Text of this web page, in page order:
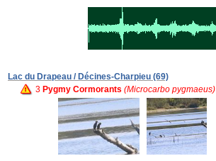
Lac du Drapeau / Décines-Charpieu (69)
3 Pygmy Cormorants (Microcarbo pygmaeus)